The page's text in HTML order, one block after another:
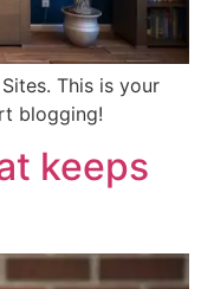
This is your
blogging!
keeps